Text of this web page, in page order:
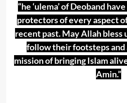
“he ‘ulema’ of Deoband
protectors of every aspect
recent past. May Allah
follow their footsteps
mission of bringing Islam
Amin.”